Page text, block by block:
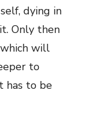
dying in
Only then
will
to
has to be